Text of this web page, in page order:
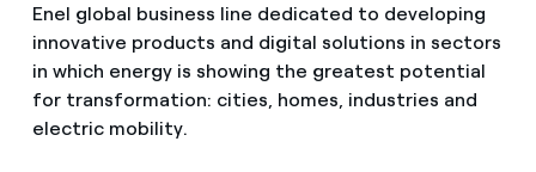
Enel global business line dedicated to developing
innovative products and digital solutions in sectors
in which energy is showing the greatest potential
for transformation: cities, homes, industries and
electric mobility.